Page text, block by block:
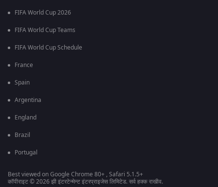
FIFA World Cup 2026
FIFA World Cup Teams
FIFA World Cup Schedule
France
Spain
Argentina
England
Brazil
Portugal
Best viewed on Google Chrome 80+ , Safari 5.1.5+
कॉपीराइट © 2026 झी इंटरटेन्मेन्ट इंटरप्राइजेस लिमिटेड. सर्व हक्क राखीव.